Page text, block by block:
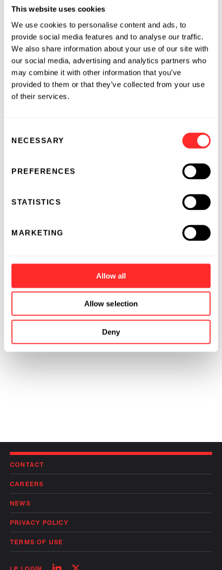
This website uses cookies
We use cookies to personalise content and ads, to
provide social media features and to analyse our traffic.
We also share information about your use of our site with
our social media, advertising and analytics partners who
may combine it with other information that you’ve
provided to them or that they’ve collected from your use
of their services.
Selection
NECESSARY
PREFERENCES
STATISTICS
MARKETING
Allow all
Allow selection
Deny
CONTACT
CAREERS
NEWS
PRIVACY POLICY
TERMS OF USE
Follow